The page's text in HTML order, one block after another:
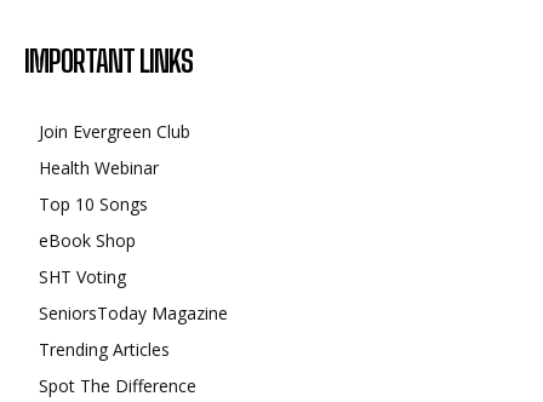
IMPORTANT LINKS
Join Evergreen Club
Health Webinar
Top 10 Songs
eBook Shop
SHT Voting
SeniorsToday Magazine
Trending Articles
Spot The Difference